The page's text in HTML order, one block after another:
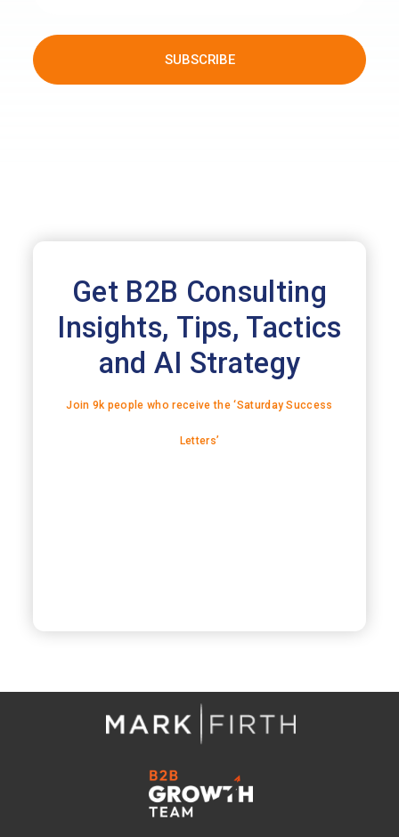
Get B2B Consulting
Insights, Tips, Tactics
and AI Strategy
Join 9k people who receive the ‘Saturday Success
Letters’